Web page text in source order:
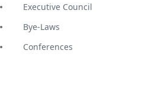
Executive Council
Bye-Laws
Conferences